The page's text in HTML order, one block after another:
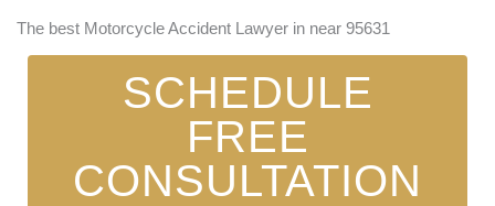
The best Motorcycle Accident Lawyer in near 95631
SCHEDULE
FREE
CONSULTATION